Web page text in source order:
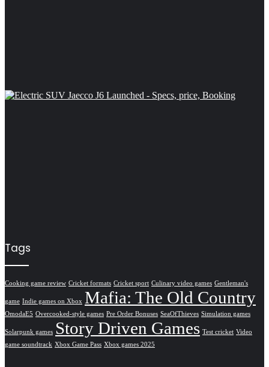
Tags
Cooking game review Cricket formats Cricket sport Culinary video games Gentleman's
game Indie games on Xbox Mafia: The Old Country
OmodaE5 Overcooked-style games Pre Order Bonuses SeaOfThieves Simulation games
Solarpunk games Story Driven Games Test cricket Video
game soundtrack Xbox Game Pass Xbox games 2025